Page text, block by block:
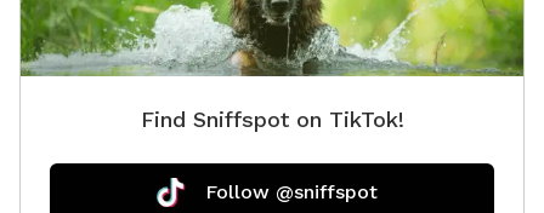
Find Sniffspot on TikTok!
Follow @sniffspot